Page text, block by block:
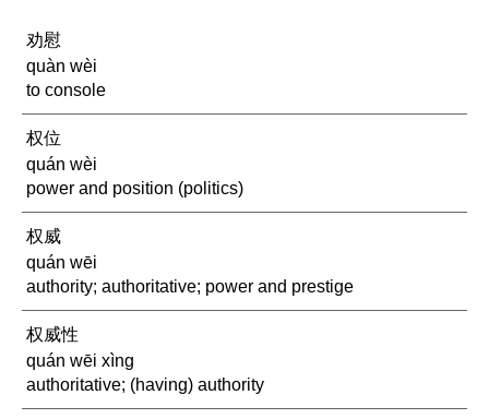
劝慰
quàn wèi
to console
权位
quán wèi
power and position (politics)
权威
quán wēi
authority; authoritative; power and prestige
权威性
quán wēi xìng
authoritative; (having) authority